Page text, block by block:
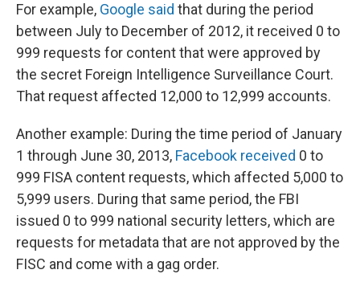
For example, Google said that during the period
between July to December of 2012, it received 0 to
999 requests for content that were approved by
the secret Foreign Intelligence Surveillance Court.
That request affected 12,000 to 12,999 accounts.
Another example: During the time period of January
1 through June 30, 2013, Facebook received 0 to
999 FISA content requests, which affected 5,000 to
5,999 users. During that same period, the FBI
issued 0 to 999 national security letters, which are
requests for metadata that are not approved by the
FISC and come with a gag order.